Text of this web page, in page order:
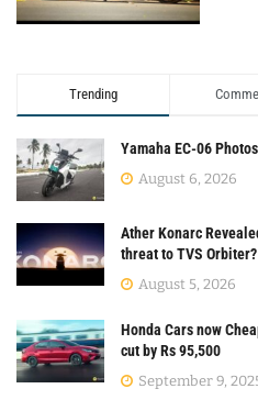
Trending
Yamaha EC-06
August 6, 2026
Ather Konarc
threat to TVS Orbiter?
August 5, 2026
Honda Cars now
cut by Rs 95,500
September 9,